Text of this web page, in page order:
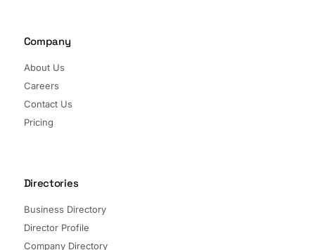
Company
About Us
Careers
Contact Us
Pricing
Directories
Business Directory
Director Profile
Company Directory